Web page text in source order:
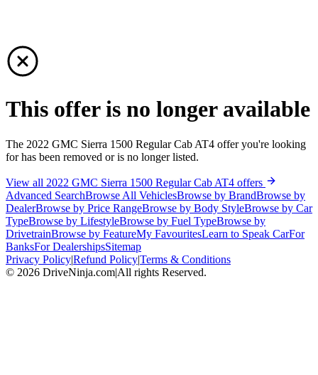
This offer is no longer available
The 2022 GMC Sierra 1500 Regular Cab AT4 offer you're looking
for has been removed or is no longer listed.
View all 2022 GMC Sierra 1500 Regular Cab AT4 offers
Advanced SearchBrowse All VehiclesBrowse by BrandBrowse by
DealerBrowse by Price RangeBrowse by Body StyleBrowse by Car
TypeBrowse by LifestyleBrowse by Fuel TypeBrowse by
DrivetrainBrowse by FeatureMy FavouritesLearn to Speak CarFor
BanksFor DealershipsSitemap
Privacy Policy|Refund Policy|Terms & Conditions
© 2026 DriveNinja.com|All rights Reserved.